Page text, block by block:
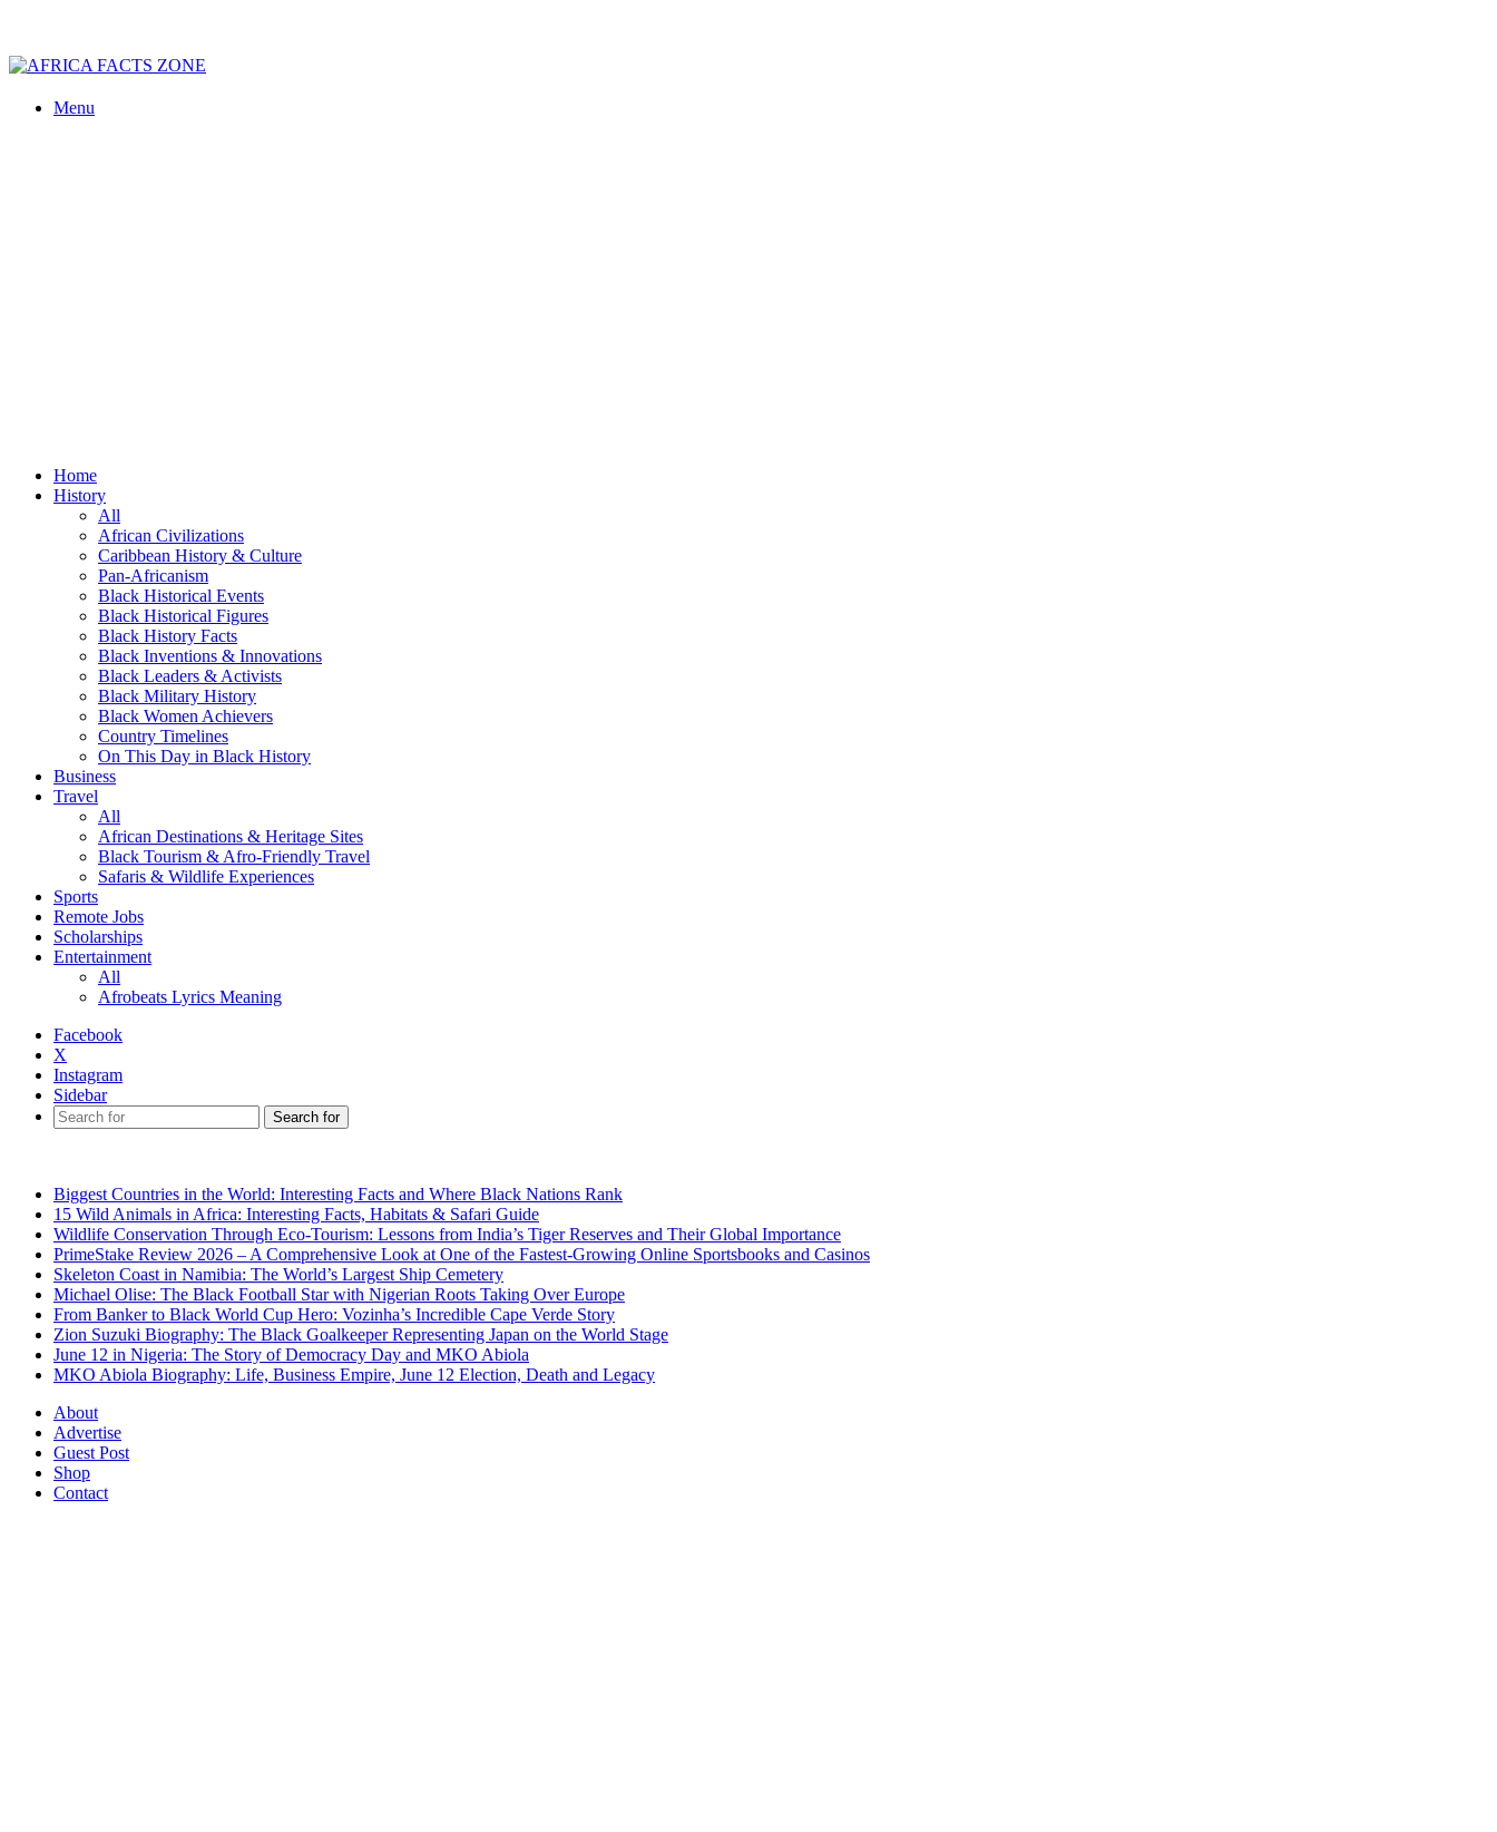
Menu
Home
History
All
African Civilizations
Caribbean History & Culture
Pan-Africanism
Black Historical Events
Black Historical Figures
Black History Facts
Black Inventions & Innovations
Black Leaders & Activists
Black Military History
Black Women Achievers
Country Timelines
On This Day in Black History
Business
Travel
All
African Destinations & Heritage Sites
Black Tourism & Afro-Friendly Travel
Safaris & Wildlife Experiences
Sports
Remote Jobs
Scholarships
Entertainment
All
Afrobeats Lyrics Meaning
Facebook
X
Instagram
Sidebar
Search for
Biggest Countries in the World: Interesting Facts and Where Black Nations Rank
15 Wild Animals in Africa: Interesting Facts, Habitats & Safari Guide
Wildlife Conservation Through Eco-Tourism: Lessons from India’s Tiger Reserves and Their Global Importance
PrimeStake Review 2026 – A Comprehensive Look at One of the Fastest-Growing Online Sportsbooks and Casinos
Skeleton Coast in Namibia: The World’s Largest Ship Cemetery
Michael Olise: The Black Football Star with Nigerian Roots Taking Over Europe
From Banker to Black World Cup Hero: Vozinha’s Incredible Cape Verde Story
Zion Suzuki Biography: The Black Goalkeeper Representing Japan on the World Stage
June 12 in Nigeria: The Story of Democracy Day and MKO Abiola
MKO Abiola Biography: Life, Business Empire, June 12 Election, Death and Legacy
About
Advertise
Guest Post
Shop
Contact